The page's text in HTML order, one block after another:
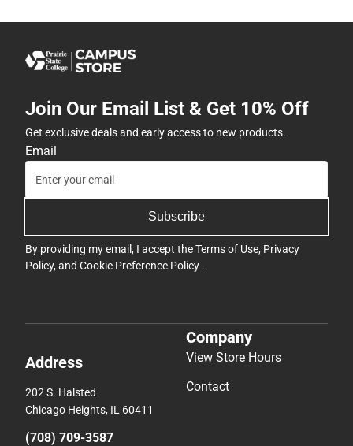
Join Our Email List & Get 10% Off
Get exclusive deals and early access to new products.
Email
Subscribe
By providing my email, I accept theTerms of Use, Privacy
Policy, and Cookie Preference Policy .
Address
202 S. Halsted
Chicago Heights, IL 60411
(708) 709-3587
Company
View Store Hours
Contact